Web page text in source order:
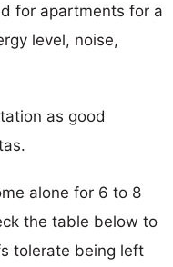
for apartments for a
level, noise,
as good
alone for 6 to 8
the table below to
tolerate being left